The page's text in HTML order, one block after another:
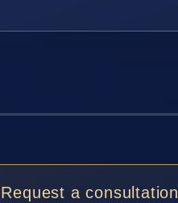
Request a consultation